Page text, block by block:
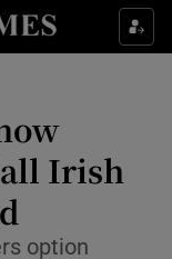
sections
sub sections
sub sections
Irish
option